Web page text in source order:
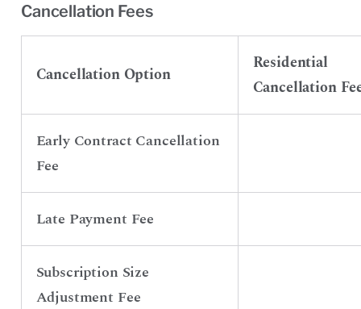
Cancellation Fees
Cancellation Option
Residential
Cancellation
Early Contract Cancellation
Fee
Late Payment Fee
Subscription Size
Adjustment Fee